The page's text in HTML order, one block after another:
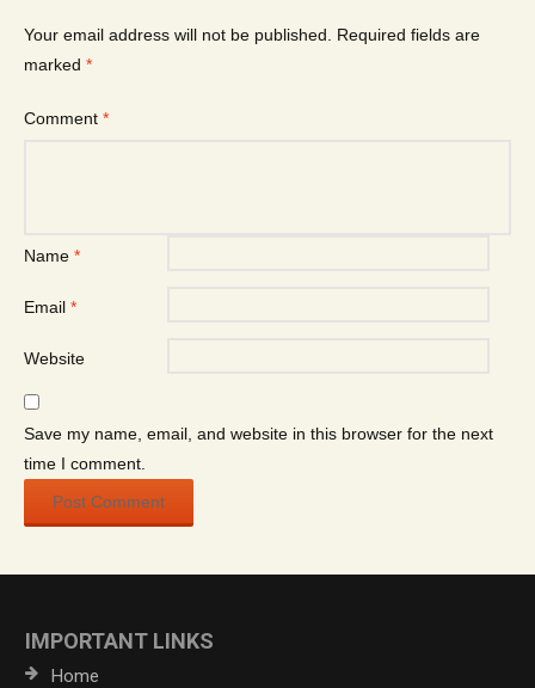
Your email address will not be published.
Required fields are
marked *
Comment *
Name *
Email *
Website
Save my name, email, and website in this browser for the next
time I comment.
IMPORTANT LINKS
Home